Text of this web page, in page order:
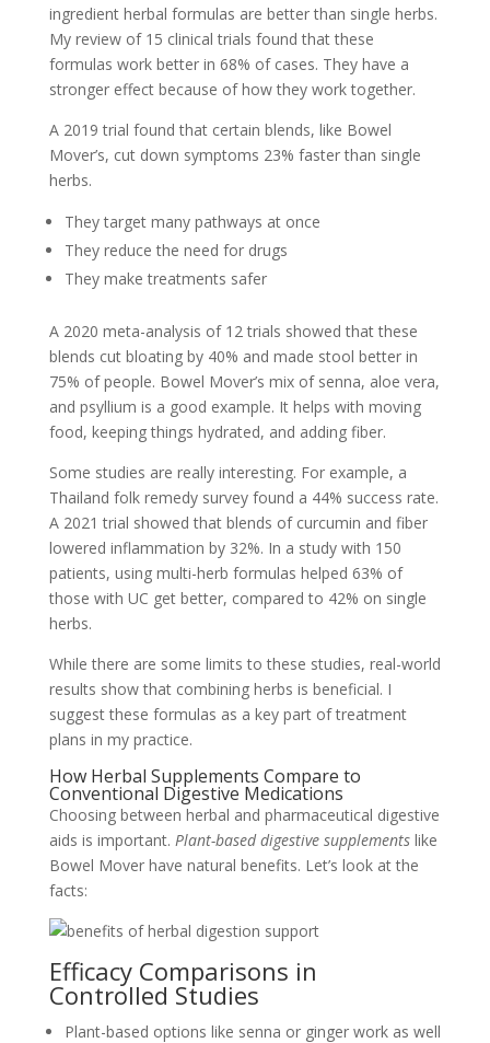
ingredient herbal formulas are better than single herbs.
My review of 15 clinical trials found that these
formulas work better in 68% of cases. They have a
stronger effect because of how they work together.
A 2019 trial found that certain blends, like Bowel
Mover’s, cut down symptoms 23% faster than single
herbs.
They target many pathways at once
They reduce the need for drugs
They make treatments safer
A 2020 meta-analysis of 12 trials showed that these
blends cut bloating by 40% and made stool better in
75% of people. Bowel Mover’s mix of senna, aloe vera,
and psyllium is a good example. It helps with moving
food, keeping things hydrated, and adding fiber.
Some studies are really interesting. For example, a
Thailand folk remedy survey found a 44% success rate.
A 2021 trial showed that blends of curcumin and fiber
lowered inflammation by 32%. In a study with 150
patients, using multi-herb formulas helped 63% of
those with UC get better, compared to 42% on single
herbs.
While there are some limits to these studies, real-world
results show that combining herbs is beneficial. I
suggest these formulas as a key part of treatment
plans in my practice.
How Herbal Supplements Compare to
Conventional Digestive Medications
Choosing between herbal and pharmaceutical digestive
aids is important. Plant-based digestive supplementslike
Bowel Mover have natural benefits. Let’s look at the
facts:
Efficacy Comparisons in
Controlled Studies
Plant-based options like senna or ginger work as well